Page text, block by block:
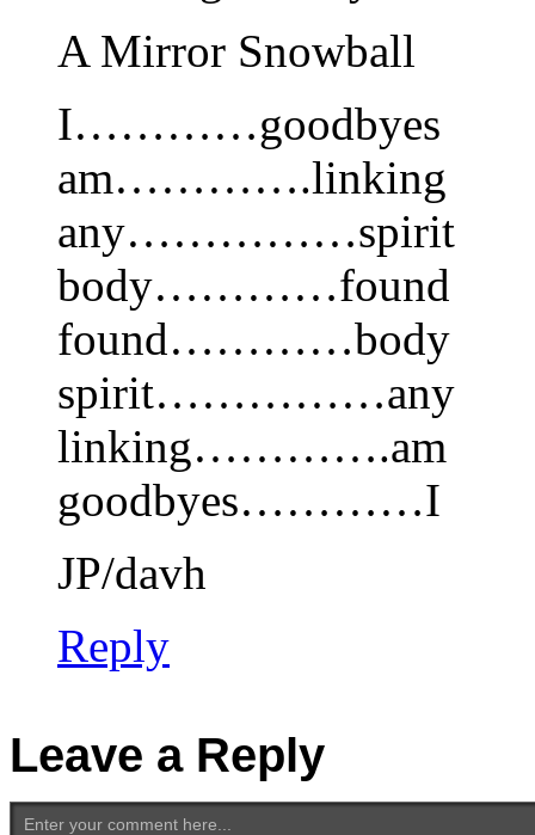
A Mirror Snowball
I…………goodbyes
am………….linking
any……………spirit
body…………found
found…………body
spirit……………any
linking………….am
goodbyes…………I
JP/davh
Reply
Leave a Reply
Enter your comment here...